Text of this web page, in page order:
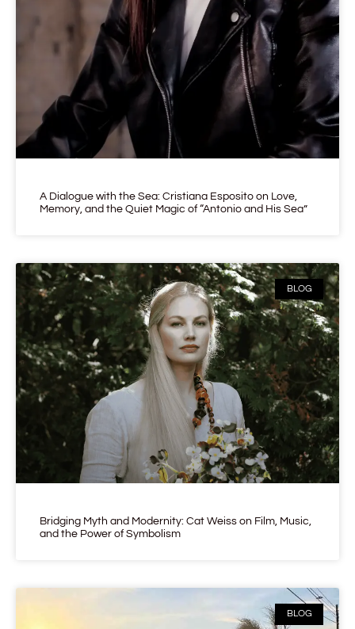
A Dialogue with the Sea: Cristiana Esposito on Love,
Memory, and the Quiet Magic of “Antonio and His Sea”
BLOG
Bridging Myth and Modernity: Cat Weiss on Film, Music,
and the Power of Symbolism
BLOG